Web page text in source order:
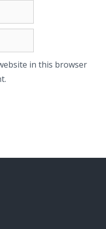
in this browser